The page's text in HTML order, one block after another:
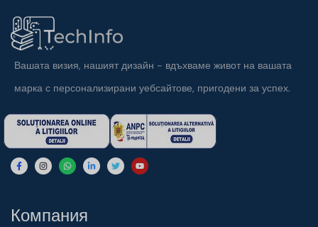
Вашата визия, нашият дизайн - вдъхваме живот на вашата
марка с персонализирани уебсайтове, пригодени за успех.
Компания